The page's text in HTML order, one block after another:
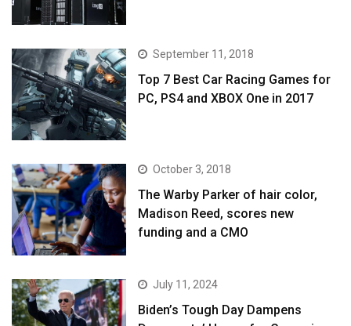
September 11, 2018
Top 7 Best Car Racing Games for
PC, PS4 and XBOX One in 2017
October 3, 2018
The Warby Parker of hair color,
Madison Reed, scores new
funding and a CMO
July 11, 2024
Biden’s Tough Day Dampens